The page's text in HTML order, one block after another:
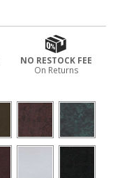
NO RESTOCK FEE
On Returns